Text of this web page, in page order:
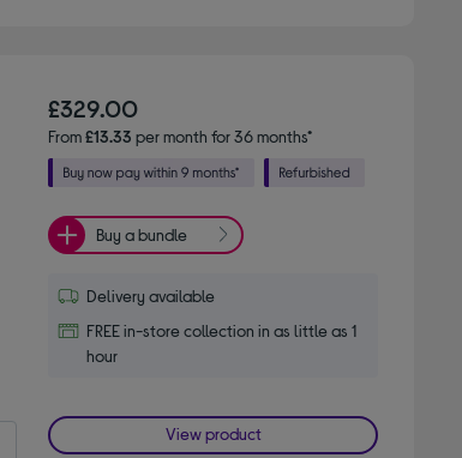
£329.00
From£13.33 per month for 36 months*
Buy a bundle
Delivery available
FREE in-store collection in as little as 1
hour
View product